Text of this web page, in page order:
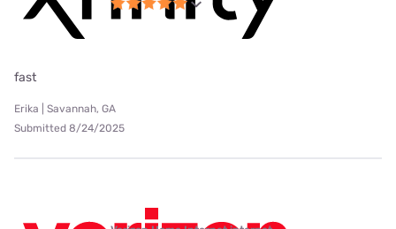
fast
Erika | Savannah, GA
Submitted 8/24/2025